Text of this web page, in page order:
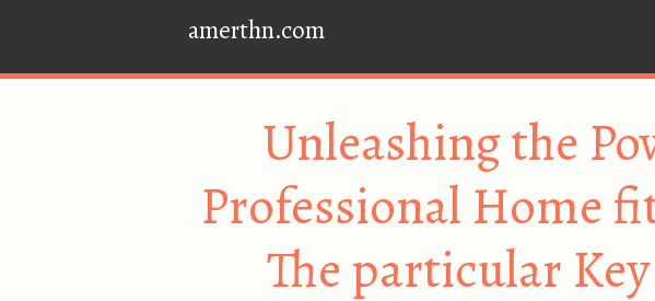
amerthn.com
Unleashing the
Professional Home
The particular